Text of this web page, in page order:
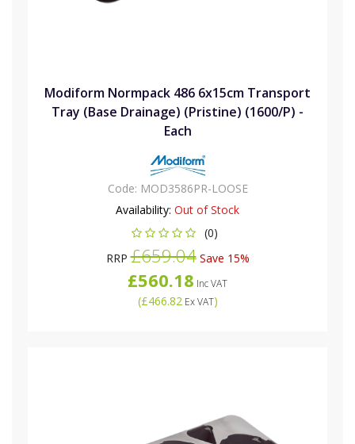
Modiform Normpack 486 6x15cm Transport
Tray (Base Drainage) (Pristine) (1600/P) -
Each
Code: MOD3586PR-LOOSE
Availability: Out of Stock
(0)
RRP£659.04Save 15%
£560.18 Inc VAT
(£466.82Ex VAT)